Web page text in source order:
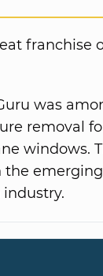
franchise
was
removal
windows.
the